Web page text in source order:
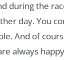
during the
day. You
And of
always